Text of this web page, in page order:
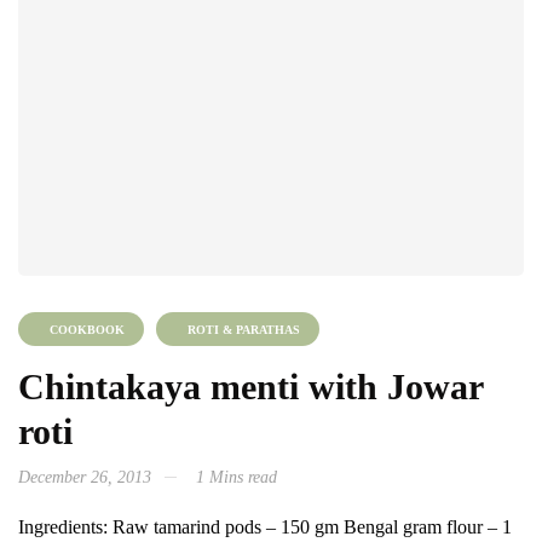
COOKBOOK ROTI & PARATHAS
Chintakaya menti with Jowar
roti
December 26, 2013 1 Mins read
Ingredients: Raw tamarind pods – 150 gm Bengal gram flour – 1